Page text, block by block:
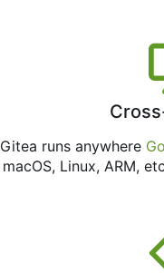
Gitea runs anywhere Go
macOS, Linux, ARM,